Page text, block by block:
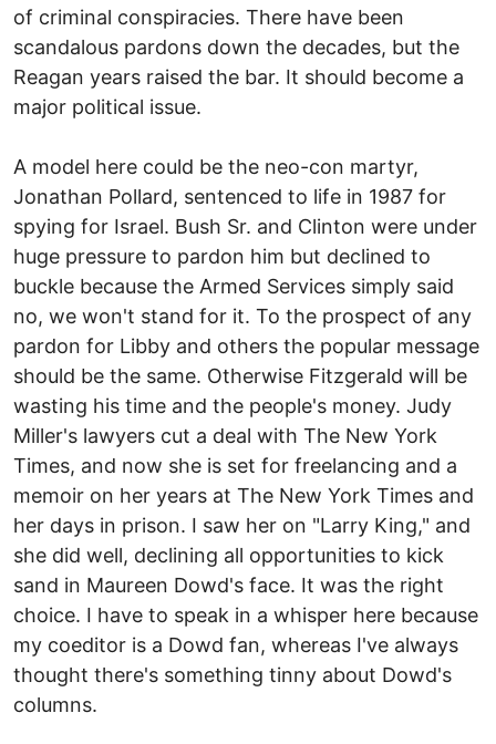
of criminal conspiracies. There have been
scandalous pardons down the decades, but the
Reagan years raised the bar. It should become a
major political issue.
A model here could be the neo-con martyr,
Jonathan Pollard, sentenced to life in 1987 for
spying for Israel. Bush Sr. and Clinton were under
huge pressure to pardon him but declined to
buckle because the Armed Services simply said
no, we won't stand for it. To the prospect of any
pardon for Libby and others the popular message
should be the same. Otherwise Fitzgerald will be
wasting his time and the people's money. Judy
Miller's lawyers cut a deal with The New York
Times, and now she is set for freelancing and a
memoir on her years at The New York Times and
her days in prison. I saw her on "Larry King," and
she did well, declining all opportunities to kick
sand in Maureen Dowd's face. It was the right
choice. I have to speak in a whisper here because
my coeditor is a Dowd fan, whereas I've always
thought there's something tinny about Dowd's
columns.